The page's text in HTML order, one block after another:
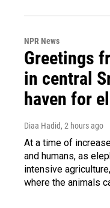
NPR News
Greetings
in central
haven for
Diaa Hadid, 2 hours ago
At a time of
and humans, as
intensive
where the animals